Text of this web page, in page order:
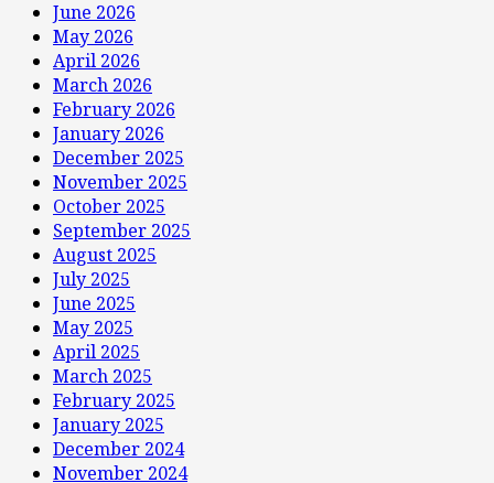
June 2026
May 2026
April 2026
March 2026
February 2026
January 2026
December 2025
November 2025
October 2025
September 2025
August 2025
July 2025
June 2025
May 2025
April 2025
March 2025
February 2025
January 2025
December 2024
November 2024